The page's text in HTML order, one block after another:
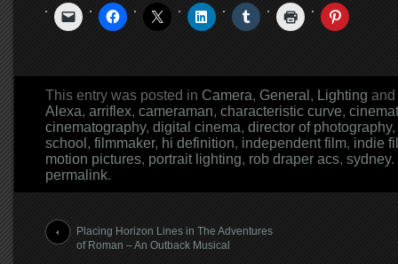
This entry was posted in Camera, General , Lighting
Alexa, arriflex, cameraman, characteristic curve,
cinematography, digital cinema, director of photography,
school , filmmaker, hi definition, independent film, indie
motion pictures, portrait lighting, rob draper acs, sydney.
permalink.
Post navigation
Placing Horizon Lines in The Adventures
of Roman – An Outback Musical